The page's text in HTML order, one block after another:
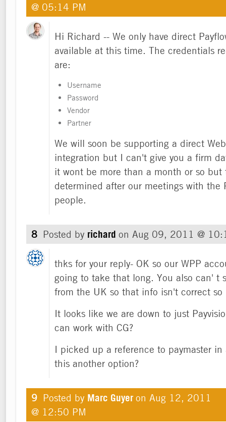
@ 05:14 PM
Hi Richard -- We only have direct
available at this time. The credentials
are:
Username
Password
Vendor
Partner
We will soon be supporting a direct
integration but I can't give you a firm
it wont be more than a month or so but
determined after our meetings with the
people.
8 Posted by richard on Aug 09, 2011 @
thks for your reply- OK so our WPP
going to take that long. You also can' t
from the UK so that info isn't correct
It looks like we are down to just
can work with CG?
I picked up a reference to paymaster
this another option?
9 Posted by Marc Guyer on Aug 12, 2011
@ 12:50 PM